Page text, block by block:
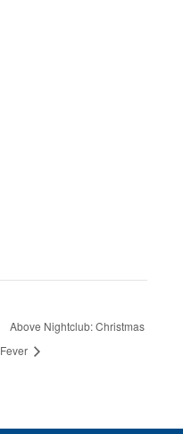
Above Nightclub: Christmas
Fever